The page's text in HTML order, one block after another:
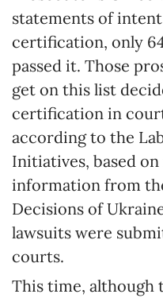
statements of
certification, only
passed it. Those
get on this list
certification in
according to the
Initiatives, based
information from
Decisions of
lawsuits were
courts.
This time, although